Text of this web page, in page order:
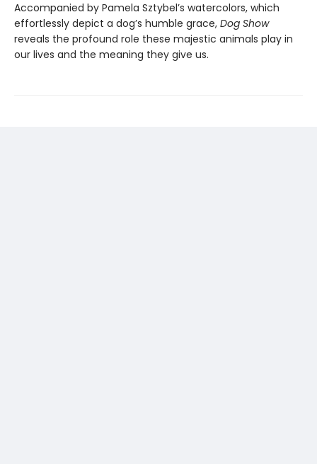
Accompanied by Pamela Sztybel’s watercolors, which
effortlessly depict a dog’s humble grace, Dog Show
reveals the profound role these majestic animals play in
our lives and the meaning they give us.